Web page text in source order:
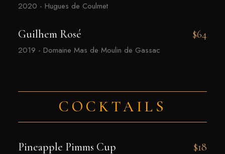
2020 - Hugues de Coulmet
Guilhem Rosé $64
2019 - Domaine Mas de Moulin de Gassac
COCKTAILS
Pineapple Pimms Cup $18